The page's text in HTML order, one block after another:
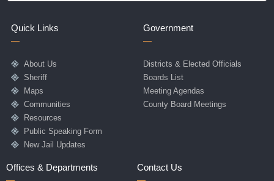
Quick Links
About Us
Sheriff
Maps
Communities
Resources
Public Speaking Form
New Jail Updates
Government
Districts & Elected Officials
Boards List
Meeting Agendas
County Board Meetings
Offices & Departments Contact Us